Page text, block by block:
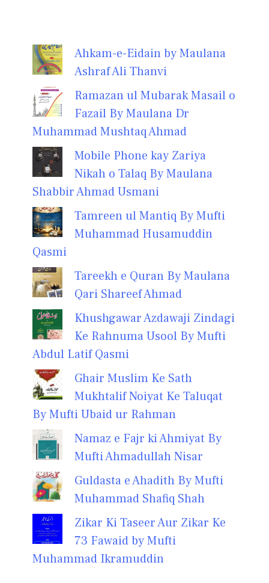
Ahkam-e-Eidain by Maulana
Ashraf Ali Thanvi
Ramazan ul Mubarak Masail o
Fazail By Maulana Dr
Muhammad Mushtaq Ahmad
Mobile Phone kay Zariya
Nikah o Talaq By Maulana
Shabbir Ahmad Usmani
Tamreen ul Mantiq By Mufti
Muhammad Husamuddin
Qasmi
Tareekh e Quran By Maulana
Qari Shareef Ahmad
Khushgawar Azdawaji Zindagi
Ke Rahnuma Usool By Mufti
Abdul Latif Qasmi
Ghair Muslim Ke Sath
Mukhtalif Noiyat Ke Taluqat
By Mufti Ubaid ur Rahman
Namaz e Fajr ki Ahmiyat By
Mufti Ahmadullah Nisar
Guldasta e Ahadith By Mufti
Muhammad Shafiq Shah
Zikar Ki Taseer Aur Zikar Ke
73 Fawaid by Mufti
Muhammad Ikramuddin